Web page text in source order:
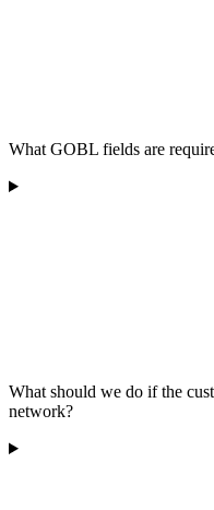
What GOBL fields are
What should we do if the
network?